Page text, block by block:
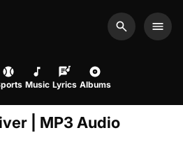
Search
Music Lyrics Albums
| MP3 Audio